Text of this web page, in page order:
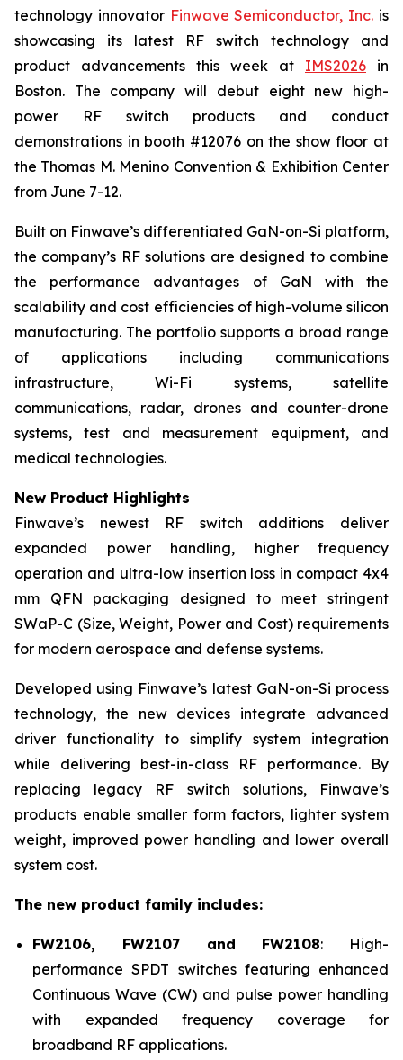
technology innovator Finwave Semiconductor, Inc. is
showcasing its latest RF switch technology and
product advancements this week at IMS2026 in
Boston. The company will debut eight new high-
power RF switch products and conduct
demonstrations in booth #12076 on the show floor at
the Thomas M. Menino Convention & Exhibition Center
from June 7-12.
Built on Finwave’s differentiated GaN-on-Si platform,
the company’s RF solutions are designed to combine
the performance advantages of GaN with the
scalability and cost efficiencies of high-volume silicon
manufacturing. The portfolio supports a broad range
of applications including communications
infrastructure, Wi-Fi systems, satellite
communications, radar, drones and counter-drone
systems, test and measurement equipment, and
medical technologies.
New Product Highlights
Finwave’s newest RF switch additions deliver
expanded power handling, higher frequency
operation and ultra-low insertion loss in compact 4x4
mm QFN packaging designed to meet stringent
SWaP-C (Size, Weight, Power and Cost) requirements
for modern aerospace and defense systems.
Developed using Finwave’s latest GaN-on-Si process
technology, the new devices integrate advanced
driver functionality to simplify system integration
while delivering best-in-class RF performance. By
replacing legacy RF switch solutions, Finwave’s
products enable smaller form factors, lighter system
weight, improved power handling and lower overall
system cost.
The new product family includes:
FW2106, FW2107 and FW2108: High-
performance SPDT switches featuring enhanced
Continuous Wave (CW) and pulse power handling
with expanded frequency coverage for
broadband RF applications.